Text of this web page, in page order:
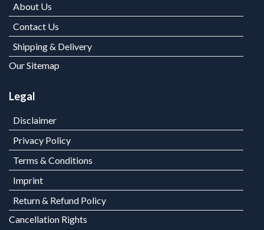
About Us
Contact Us
Shipping & Delivery
Our Sitemap
Legal
Disclaimer
Privacy Policy
Terms & Conditions
Imprint
Return & Refund Policy
Cancellation Rights